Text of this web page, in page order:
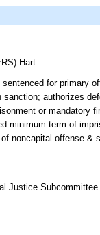
Hart
sentenced for primary
authorizes
or mandatory
minimum term of
noncapital offense &
Justice Subcommittee